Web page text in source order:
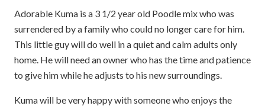
Adorable Kuma is a 3 1/2 year old Poodle mix who was
surrendered by a family who could no longer care for him.
This little guy will do well in a quiet and calm adults only
home. He will need an owner who has the time and patience
to give him while he adjusts to his new surroundings.
Kuma will be very happy with someone who enjoys the